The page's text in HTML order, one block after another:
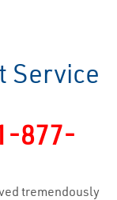
Service
877-
tremendously